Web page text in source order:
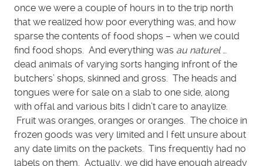
once we were a couple of hours in to the trip north
that we realized how poor everything was, and how
sparse the contents of food shops – when we could
find food shops. And everything was au naturel…
dead animals of varying sorts hanging infront of the
butchers’ shops, skinned and gross. The heads and
tongues were for sale on a slab to one side, along
with offal and various bits I didn’t care to anaylize.
Fruit was oranges, oranges or oranges. The choice in
frozen goods was very limited and I felt unsure about
any date limits on the packets. Tins frequently had no
labels on them. Actually, we did have enough already